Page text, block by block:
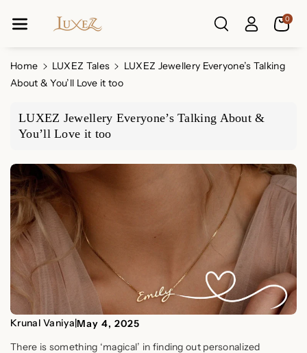
Ntent
0
Home LUXEZ Tales
LUXEZ Jewellery Everyone’s Talking
About & You’ll Love it too
LUXEZ Jewellery Everyone’s Talking About &
You’ll Love it too
Krunal Vaniya|May 4, 2025
There is something ‘magical’ in finding out personalized